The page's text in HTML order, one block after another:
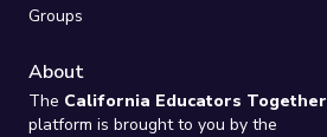
Groups
About
The California Educators Together
platform is brought to you by the